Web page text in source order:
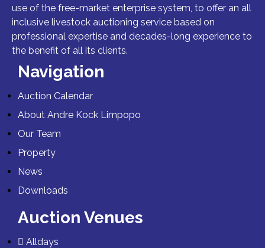
use of the free-market enterprise system, to offer an all
inclusive livestock auctioning service based on
professional expertise and decades-long experience to
the benefit of all its clients.
Navigation
Auction Calendar
About Andre Kock Limpopo
Our Team
Property
News
Downloads
Auction Venues
Alldays